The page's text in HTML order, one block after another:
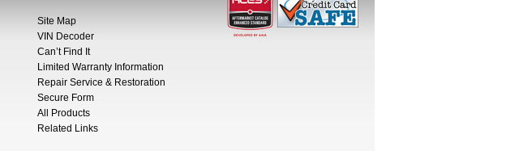
Site Map
VIN Decoder
Can’t Find It
Limited Warranty Information
Repair Service & Restoration
Secure Form
All Products
Related Links